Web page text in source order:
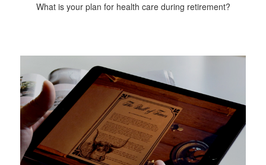
What is your plan for health care during retirement?